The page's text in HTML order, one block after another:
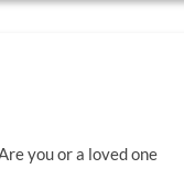
you or a loved one